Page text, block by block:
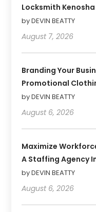
Locksmith Kenosha
by DEVIN BEATTY
August 7, 2026
Branding Your
Promotional
by DEVIN BEATTY
August 6, 2026
Maximize
A Staffing Agency
by DEVIN BEATTY
August 6, 2026